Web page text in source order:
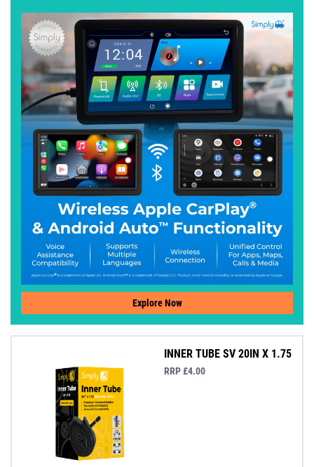
Explore Now
INNER TUBE SV 20IN X 1.75
RRP £4.00